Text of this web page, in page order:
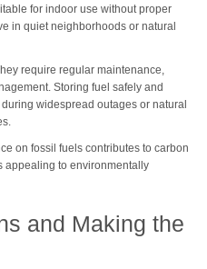
for indoor use without proper
in quiet neighborhoods or natural
require regular maintenance,
Storing fuel safely and
widespread outages or natural
on fossil fuels contributes to carbon
appealing to environmentally
and Making the